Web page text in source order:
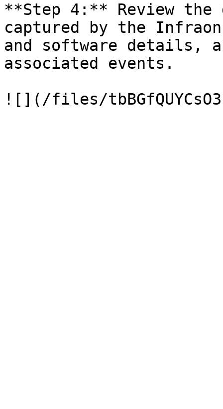
**Step 4:** Review
captured by the
and software details,
associated events.